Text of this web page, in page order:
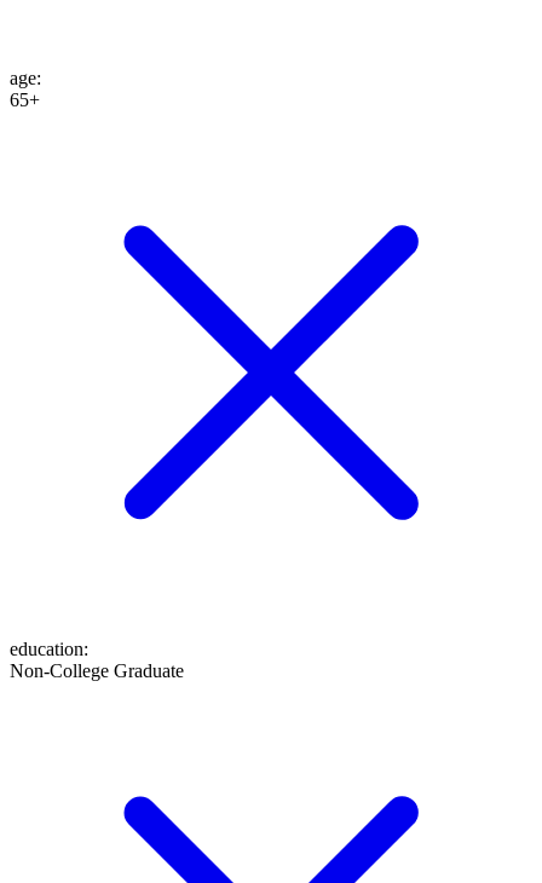
age:
65+
education:
Non-College Graduate